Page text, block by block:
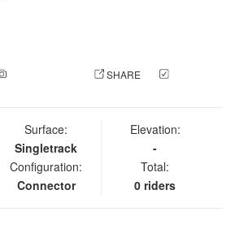
SHARE
Surface:
Singletrack
Configuration:
Connector
Elevation:
-
Total:
0 riders